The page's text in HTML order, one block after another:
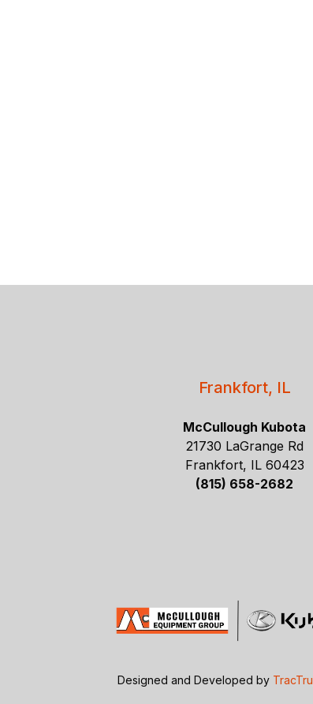
Frankfort, IL
McCullough Kubota
21730 LaGrange Rd
Frankfort, IL 60423
(815) 658-2682
Designed and Developed by TracTru